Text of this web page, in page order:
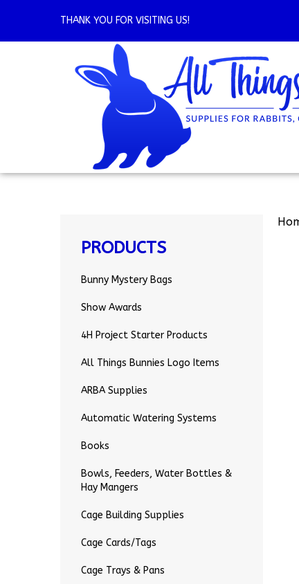
THANK YOU FOR VISITING US!
PRODUCTS
Bunny Mystery Bags
Show Awards
4H Project Starter Products
All Things Bunnies Logo Items
ARBA Supplies
Automatic Watering Systems
Books
Bowls, Feeders, Water Bottles &
Hay Mangers
Cage Building Supplies
Cage Cards/Tags
Cage Trays & Pans